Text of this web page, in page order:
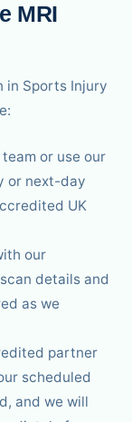
MRI
in Sports Injury
or use our
or next-day
UK
our
details and
as we
partner
scheduled
and we will